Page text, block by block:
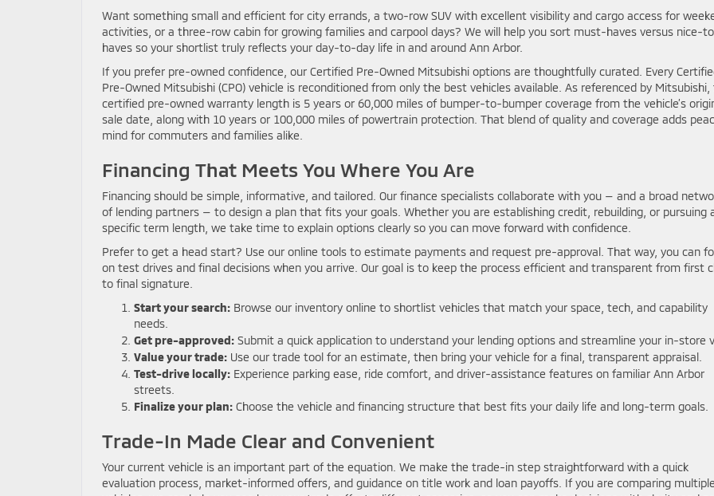
Want something small and efficient for city errands, a two-row SUV with excellent visibility and cargo access for
activities, or a three-row cabin for growing families and carpool days? We will help you sort must-haves versus nice-
haves so your shortlist truly reflects your day-to-day life in and around Ann Arbor.
If you prefer pre-owned confidence, our Certified Pre-Owned Mitsubishi options are thoughtfully curated. Every
Pre-Owned Mitsubishi (CPO) vehicle is reconditioned from only the best vehicles available. As referenced by Mitsubishi,
certified pre-owned warranty length is 5 years or 60,000 miles of bumper-to-bumper coverage from the vehicle’s
sale date, along with 10 years or 100,000 miles of powertrain protection. That blend of quality and coverage adds
mind for commuters and families alike.
Financing That Meets You Where You Are
Financing should be simple, informative, and tailored. Our finance specialists collaborate with you — and a broad
of lending partners — to design a plan that fits your goals. Whether you are establishing credit, rebuilding, or pursuing
specific term length, we take time to explain options clearly so you can move forward with confidence.
Prefer to get a head start? Use our online tools to estimate payments and request pre-approval. That way, you can
on test drives and final decisions when you arrive. Our goal is to keep the process efficient and transparent from first
to final signature.
Start your search: Browse our inventory online to shortlist vehicles that match your space, tech, and capability
needs.
Get pre-approved: Submit a quick application to understand your lending options and streamline your in-store
Value your trade: Use our trade tool for an estimate, then bring your vehicle for a final, transparent appraisal.
Test-drive locally: Experience parking ease, ride comfort, and driver-assistance features on familiar Ann Arbor
streets.
Finalize your plan: Choose the vehicle and financing structure that best fits your daily life and long-term goals.
Trade-In Made Clear and Convenient
Your current vehicle is an important part of the equation. We make the trade-in step straightforward with a quick
evaluation process, market-informed offers, and guidance on title work and loan payoffs. If you are comparing multiple